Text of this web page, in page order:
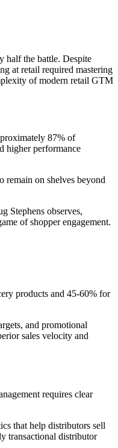
half the battle. Despite
at retail required mastering
of modern retail GTM
87% of
higher performance
remain on shelves beyond
Stephens observes,
of shopper engagement.
products and 45-60% for
and promotional
sales velocity and
requires clear
that help distributors sell
transactional distributor